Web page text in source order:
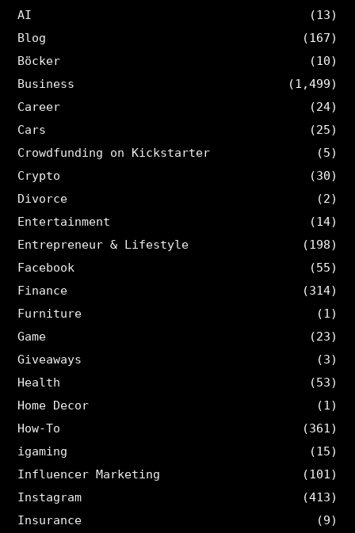
AI
(13)
Blog
(167)
Böcker
(10)
Business
(1,499)
Career
(24)
Cars
(25)
Crowdfunding on Kickstarter
(5)
Crypto
(30)
Divorce
(2)
Entertainment
(14)
Entrepreneur & Lifestyle
(198)
Facebook
(55)
Finance
(314)
Furniture
(1)
Game
(23)
Giveaways
(3)
Health
(53)
Home Decor
(1)
How-To
(361)
igaming
(15)
Influencer Marketing
(101)
Instagram
(413)
Insurance
(9)